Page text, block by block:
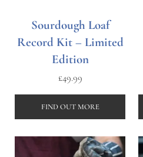
Sourdough Loaf
Record Kit – Limited
Edition
£49.99
FIND OUT MORE